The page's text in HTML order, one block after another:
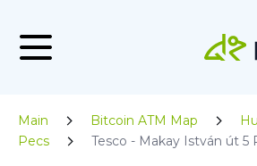
Main Bitcoin ATM Map
Pecs
Tesco - Makay István út 5